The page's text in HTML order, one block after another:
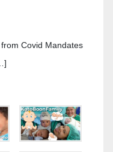
Covid Mandates